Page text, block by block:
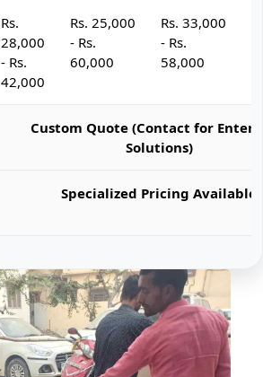
Rs.
28,000
- Rs.
42,000
Rs. 25,000
- Rs.
60,000
Rs. 33,000
- Rs.
58,000
Custom Quote (Contact for
Solutions)
Specialized Pricing Available